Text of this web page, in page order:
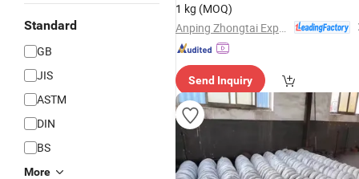
Standard
GB
JIS
ASTM
DIN
BS
More
1 kg (MOQ)
Send Inquiry